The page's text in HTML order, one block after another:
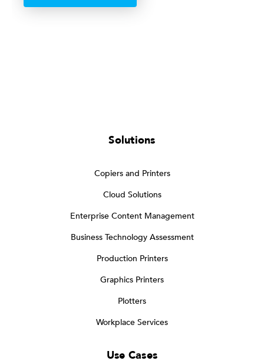
Solutions
Copiers and Printers
Cloud Solutions
Enterprise Content Management
Business Technology Assessment
Production Printers
Graphics Printers
Plotters
Workplace Services
Use Cases